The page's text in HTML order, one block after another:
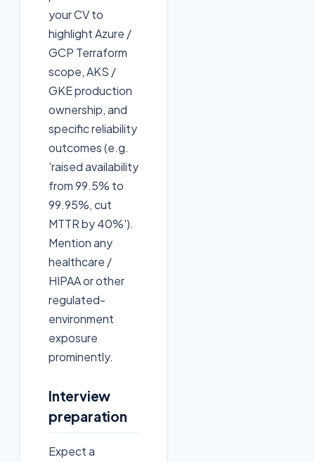
your CV to
highlight Azure /
GCP Terraform
scope, AKS /
GKE production
ownership, and
specific reliability
outcomes (e.g.
'raised availability
from 99.5% to
99.95%, cut
MTTR by 40%').
Mention any
healthcare /
HIPAA or other
regulated-
environment
exposure
prominently.
Interview
preparation
Expect a